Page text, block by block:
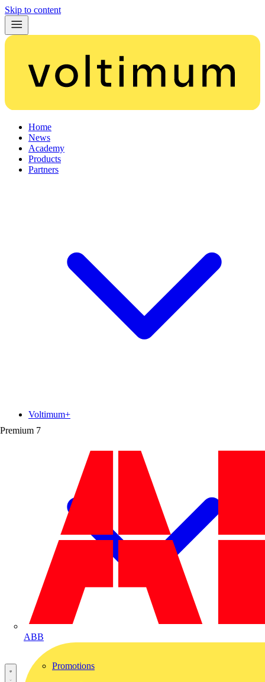
Skip to content
Home
News
Academy
Products
Partners
Premium 7
ABB
Voltimum+
Promotions